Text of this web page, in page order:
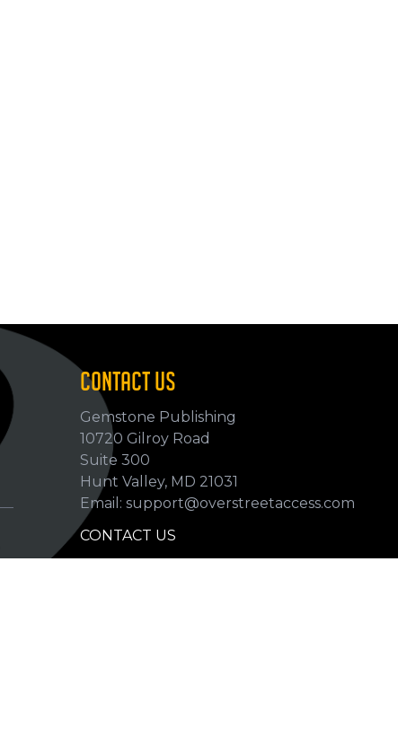
CONTACT US
Gemstone Publishing
10720 Gilroy Road
Suite 300
Hunt Valley, MD 21031
Email: support@overstreetaccess.com
CONTACT US